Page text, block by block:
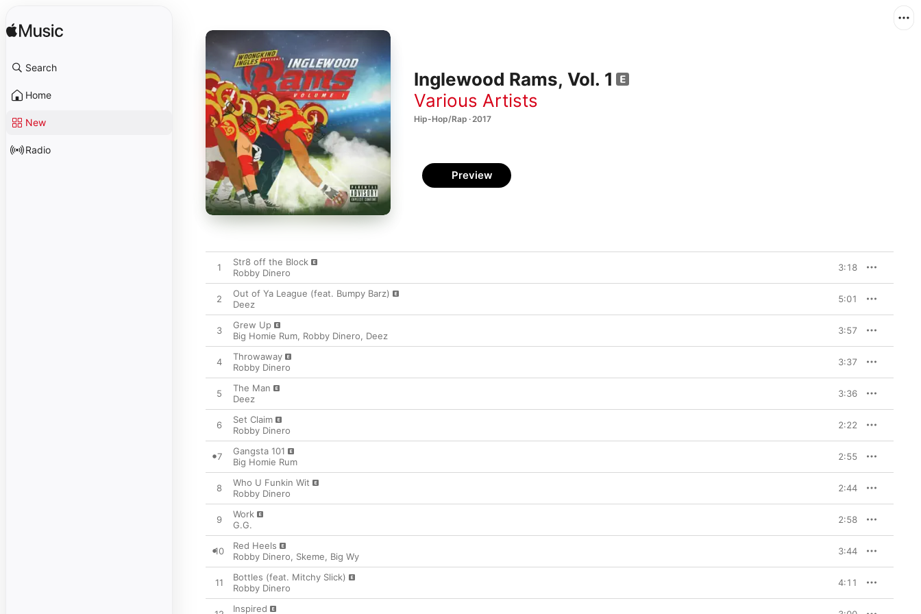
Search
Home
New
Radio
Inglewood Rams, Vol. 1
Various Artists
Hip-Hop/Rap · 2017
Preview
1
Str8 off the Block
Robby Dinero
3:18
2
Out of Ya League (feat. Bumpy Barz)
Deez
5:01
3
Grew Up
Big Homie Rum, Robby Dinero, Deez 3:57
4
Throwaway
Robby Dinero
3:37
5
The Man
Deez
3:36
6
Set Claim
Robby Dinero
2:22
7
Gangsta 101
Big Homie Rum
2:55
8
Who U Funkin Wit
Robby Dinero
2:44
9
Work
G.G.
2:58
10
Red Heels
Robby Dinero, Skeme, Big Wy 3:44
11
Bottles (feat. Mitchy Slick)
Robby Dinero
4:11
Inspired